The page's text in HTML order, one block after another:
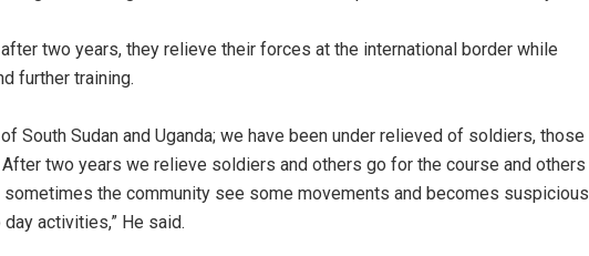
two years, they relieve their forces at the international border while
further training.
South Sudan and Uganda; we have been under relieved of soldiers, those
two years we relieve soldiers and others go for the course and others
the community see some movements and becomes suspicious
activities,” He said.